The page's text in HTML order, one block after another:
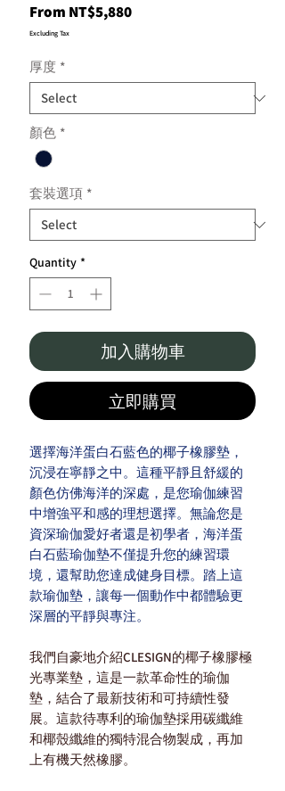
From NT$5,880Sale
Excluding Tax
厚度 *
顏色 *
套裝選項 *
Quantity *
加入購物車
立即購買
選擇海洋蛋白石藍色的椰子橡膠墊，
沉浸在寧靜之中。這種平靜且舒緩的
顏色仿佛海洋的深處，是您瑜伽練習
中增強平和感的理想選擇。無論您是
資深瑜伽愛好者還是初學者，海洋蛋
白石藍瑜伽墊不僅提升您的練習環
境，還幫助您達成健身目標。踏上這
款瑜伽墊，讓每一個動作中都體驗更
深層的平靜與專注。
我們自豪地介紹CLESIGN的椰子橡膠極
光專業墊，這是一款革命性的瑜伽
墊，結合了最新技術和可持續性發
展。這款待專利的瑜伽墊採用碳纖維
和椰殼纖維的獨特混合物製成，再加
上有機天然橡膠。